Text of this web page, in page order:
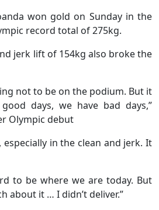
won gold on Sunday in the
record total of 275kg.
jerk lift of 154kg also broke the
not to be on the podium. But it
days, we have bad days,”
Olympic debut
especially in the clean and jerk. It
to be where we are today. But
about it … I didn’t deliver.”